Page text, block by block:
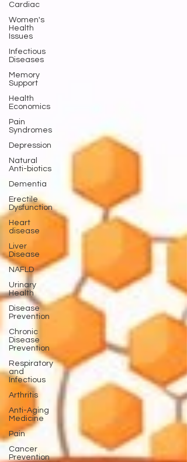
Cardiac
Women's
Health
Issues
Infectious
Diseases
Memory
Support
Health
Economics
Pain
Syndromes
Depression
Natural
Anti-biotics
Dementia
Erectile
Dysfunction
Heart
disease
Liver
Disease
NAFLD
Urinary
Health
Disease
Prevention
Chronic
Disease
Prevention
Respiratory
and
Infectious
Arthritis
Anti-Aging
Medicine
Pain
Cancer
Prevention